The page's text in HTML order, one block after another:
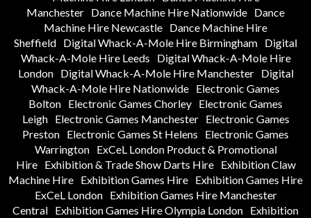
Manchester Dance Machine Hire Nationwide Dance
Machine Hire Newcastle Dance Machine Hire
Sheffield Digital Whack-A-Mole Hire Birmingham Digital
Whack-A-Mole Hire Leeds
Digital Whack-A-Mole Hire
London
Digital Whack-A-Mole Hire Manchester
Digital
Whack-A-Mole Hire Nationwide Electronic Games
Bolton Electronic Games Chorley Electronic Games
Leigh
Electronic Games Manchester
Electronic Games
Preston Electronic Games St Helens
Electronic Games
Warrington
ExCeL London Product & Promotional
Hire
Exhibition & Trade Show Darts Hire
Exhibition Claw
Machine Hire Exhibition Games Hire Exhibition Games Hire
ExCeL London
Exhibition Games Hire Manchester
Central Exhibition Games Hire Olympia London Exhibition